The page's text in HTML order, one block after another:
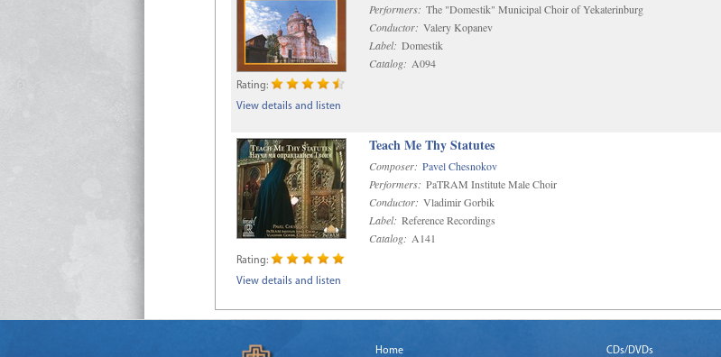
Performers: The "Domestik" Municipal Choir of Yekaterinburg
Conductor: Valery Kopanev
Label: Domestik
Catalog: A094
Rating:
View details and listen
Teach Me Thy Statutes
Composer: Pavel Chesnokov
Performers: PaTRAM Institute Male Choir
Conductor: Vladimir Gorbik
Label: Reference Recordings
Catalog: A141
Rating:
View details and listen
Home
CDs/DVDs